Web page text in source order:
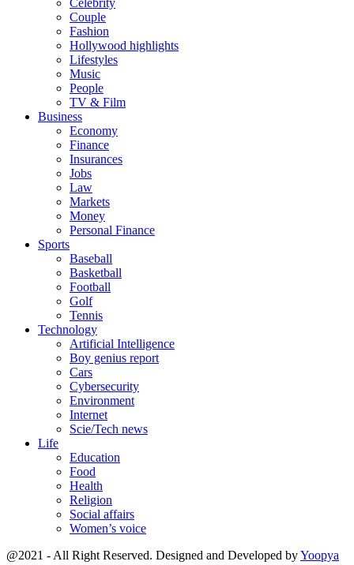
Couple
Fashion
Hollywood highlights
Lifestyles
Music
People
TV & Film
Business
Economy
Finance
Insurances
Jobs
Law
Markets
Money
Personal Finance
Sports
Baseball
Basketball
Football
Golf
Tennis
Technology
Artificial Intelligence
Boy genius report
Cars
Cybersecurity
Environment
Internet
Scie/Tech news
Life
Education
Food
Health
Religion
Social affairs
Women’s voice
@2021 - All Right Reserved. Designed and Developed byYoopya